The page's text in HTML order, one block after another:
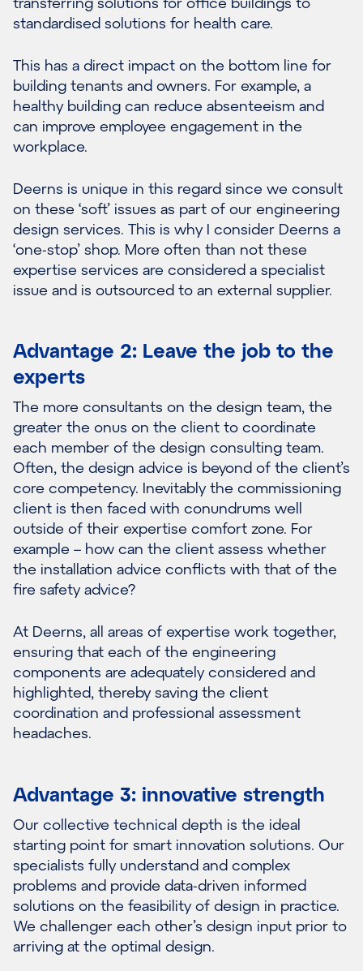
standardised solutions for health care.
This has a direct impact on the bottom line for
building tenants and owners. For example, a
healthy building can reduce absenteeism and
can improve employee engagement in the
workplace.
Deerns is unique in this regard since we consult
on these ‘soft’ issues as part of our engineering
design services. This is why I consider Deerns a
‘one-stop’ shop. More often than not these
expertise services are considered a specialist
issue and is outsourced to an external supplier.
Advantage 2: Leave the job to the
experts
The more consultants on the design team, the
greater the onus on the client to coordinate
each member of the design consulting team.
Often, the design advice is beyond of the client’s
core competency. Inevitably the commissioning
client is then faced with conundrums well
outside of their expertise comfort zone. For
example – how can the client assess whether
the installation advice conflicts with that of the
fire safety advice?
At Deerns, all areas of expertise work together,
ensuring that each of the engineering
components are adequately considered and
highlighted, thereby saving the client
coordination and professional assessment
headaches.
Advantage 3: innovative strength
Our collective technical depth is the ideal
starting point for smart innovation solutions. Our
specialists fully understand and complex
problems and provide data-driven informed
solutions on the feasibility of design in practice.
We challenger each other’s design input prior to
arriving at the optimal design.